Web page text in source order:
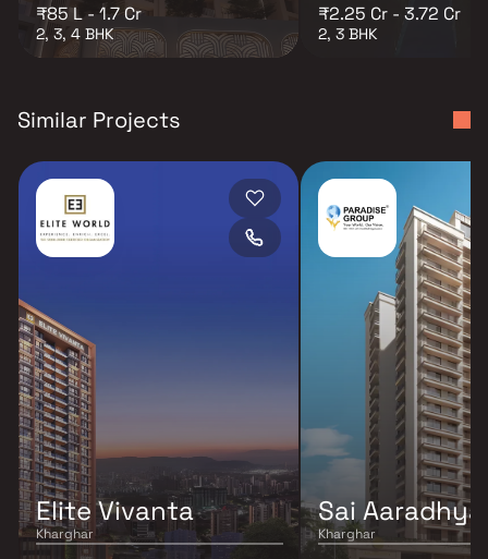
₹85 L - 1.7 Cr
2, 3, 4 BHK
₹2.25 Cr - 3.72 Cr
2, 3 BHK
Similar Projects
Elite Vivanta
Kharghar
Sai Aaradhya
Kharghar